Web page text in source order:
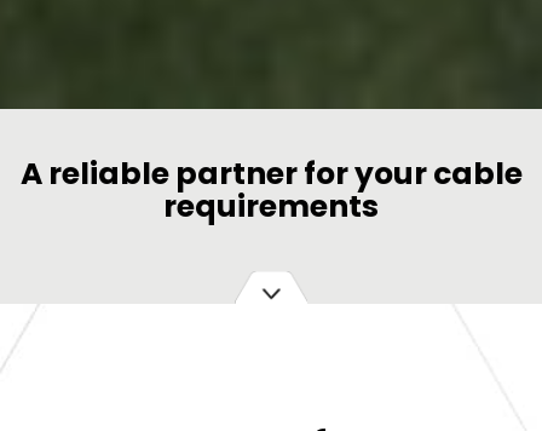
A reliable partner for your cable
requirements